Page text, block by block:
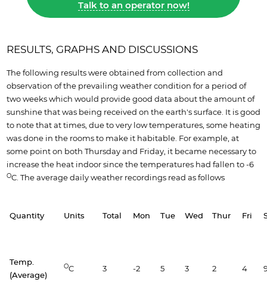
Talk to an operator now!
RESULTS, GRAPHS AND DISCUSSIONS
The following results were obtained from collection and
observation of the prevailing weather condition for a period of
two weeks which would provide good data about the amount of
sunshine that was being received on the earth's surface. It is good
to note that at times, due to very low temperatures, some heating
was done in the rooms to make it habitable. For example, at
some point on both Thursday and Friday, it became necessary to
increase the heat indoor since the temperatures had fallen to -6
OC. The average daily weather recordings read as follows
Quantity Units Total Mon Tue Wed Thur Fri
Temp.
(Average)
OC 3 -2 5 3 2 4